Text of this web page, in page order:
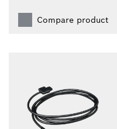
Compare product